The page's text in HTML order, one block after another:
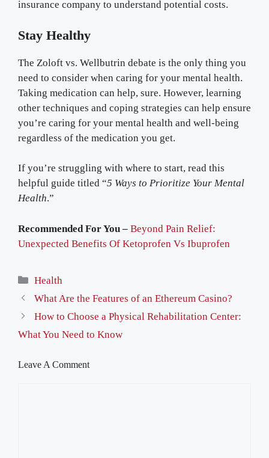
insurance company to understand potential costs.
Stay Healthy
The Zoloft vs. Wellbutrin debate is the only thing you
need to consider when caring for your mental health.
Taking medication can help, sure. However, learning
other techniques and coping strategies can help ensure
you’re caring for your mental health and well-being
regardless of the medication you get.
If you’re struggling with where to start, read this
helpful guide titled “5 Ways to Prioritize Your Mental
Health.”
Recommended For You – Beyond Pain Relief:
Unexpected Benefits Of Ketoprofen Vs Ibuprofen
Categories
Health
What Are the Features of an Ethereum Casino?
How to Choose a Physical Rehabilitation Center:
What You Need to Know
Leave A Comment